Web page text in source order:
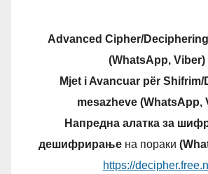
Advanced Cipher/
(WhatsApp, Viber)
Mjet i Avancuar për
mesazheve (WhatsApp,
Напредна алатка за
дешифрирањена пораки
https://